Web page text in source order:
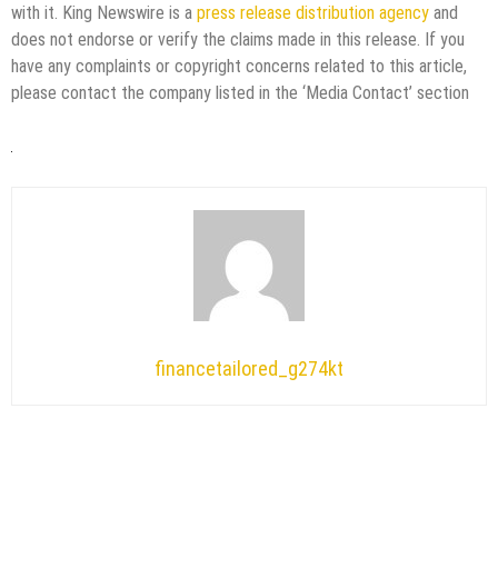
with it. King Newswire is a press release distribution agency and
does not endorse or verify the claims made in this release. If you
have any complaints or copyright concerns related to this article,
please contact the company listed in the ‘Media Contact’ section
financetailored_g274kt